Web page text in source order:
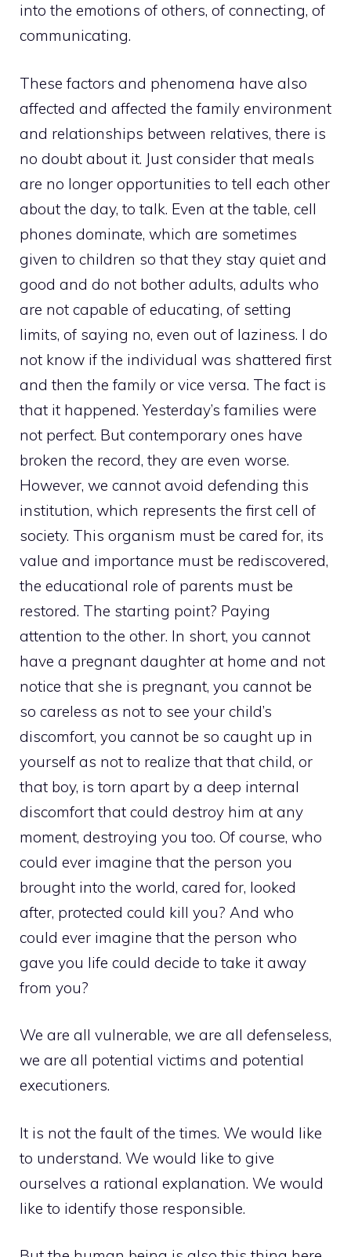
into the emotions of others, of connecting, of
communicating.
These factors and phenomena have also
affected and affected the family environment
and relationships between relatives, there is
no doubt about it. Just consider that meals
are no longer opportunities to tell each other
about the day, to talk. Even at the table, cell
phones dominate, which are sometimes
given to children so that they stay quiet and
good and do not bother adults, adults who
are not capable of educating, of setting
limits, of saying no, even out of laziness. I do
not know if the individual was shattered first
and then the family or vice versa. The fact is
that it happened. Yesterday’s families were
not perfect. But contemporary ones have
broken the record, they are even worse.
However, we cannot avoid defending this
institution, which represents the first cell of
society. This organism must be cared for, its
value and importance must be rediscovered,
the educational role of parents must be
restored. The starting point? Paying
attention to the other. In short, you cannot
have a pregnant daughter at home and not
notice that she is pregnant, you cannot be
so careless as not to see your child’s
discomfort, you cannot be so caught up in
yourself as not to realize that that child, or
that boy, is torn apart by a deep internal
discomfort that could destroy him at any
moment, destroying you too. Of course, who
could ever imagine that the person you
brought into the world, cared for, looked
after, protected could kill you? And who
could ever imagine that the person who
gave you life could decide to take it away
from you?
We are all vulnerable, we are all defenseless,
we are all potential victims and potential
executioners.
It is not the fault of the times. We would like
to understand. We would like to give
ourselves a rational explanation. We would
like to identify those responsible.